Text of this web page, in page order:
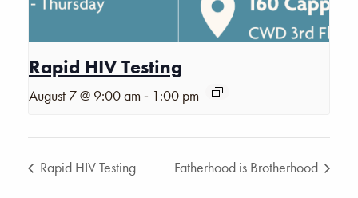
Rapid HIV Testing
August 7 @ 9:00 am - 1:00 pm
Rapid HIV Testing Fatherhood is Brotherhood